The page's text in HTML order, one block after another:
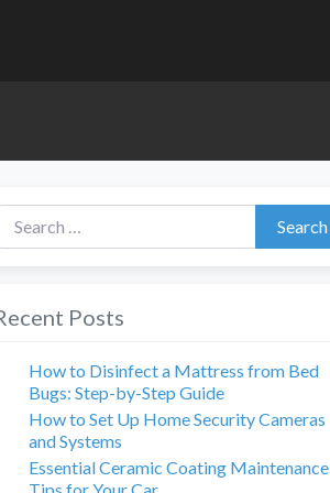
Search
Posts
How to Disinfect a Mattress from Bed
Bugs: Step-by-Step Guide
How to Set Up Home Security Cameras
and Systems
Essential Ceramic Coating Maintenance